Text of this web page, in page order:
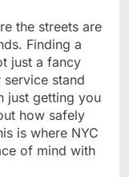
the streets are
Finding a
just a fancy
stand
just getting you
how safely
is where NYC
of mind with